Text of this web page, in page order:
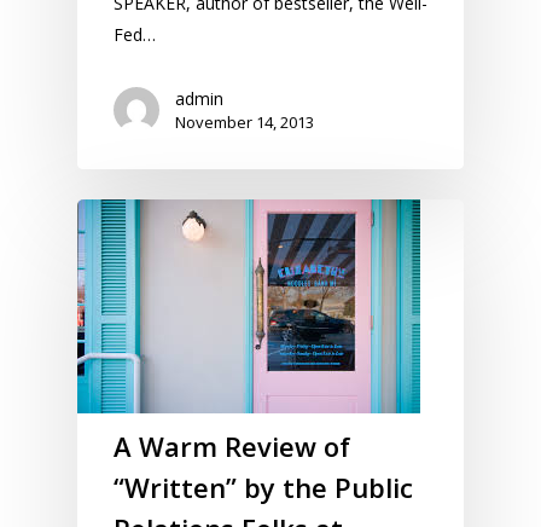
Fed…
admin
November 14, 2013
A Warm Review of
“Written” by the Public